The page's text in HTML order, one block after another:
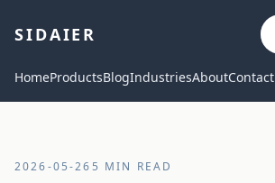
SIDAIER
HomeProductsBlogIndustriesAboutContact
2026-05-26 5 MIN READ